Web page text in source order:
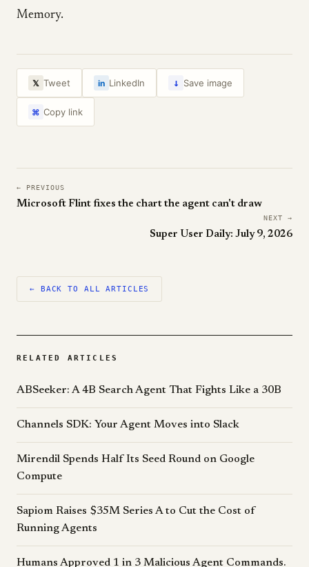
Memory.
𝕏 Tweet in LinkedIn ↓ Save image
⌘ Copy link
← PREVIOUS
Microsoft Flint fixes the chart the agent can't draw
NEXT →
Super User Daily: July 9, 2026
← BACK TO ALL ARTICLES
RELATED ARTICLES
ABSeeker: A 4B Search Agent That Fights Like a 30B
Channels SDK: Your Agent Moves into Slack
Mirendil Spends Half Its Seed Round on Google
Compute
Sapiom Raises $35M Series A to Cut the Cost of
Running Agents
Humans Approved 1 in 3 Malicious Agent Commands.